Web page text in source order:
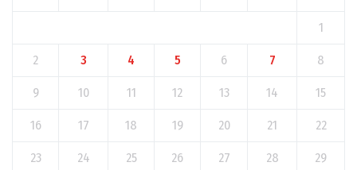
1
2 3 4 5 6 7 8
9 10 11 12 13 14 15
16 17 18 19 20 21 22
23 24 25 26 27 28 29